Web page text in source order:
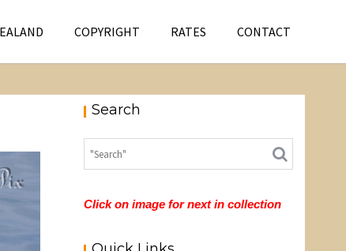
COPYRIGHT RATES CONTACT
Search
Click on image for next in collection